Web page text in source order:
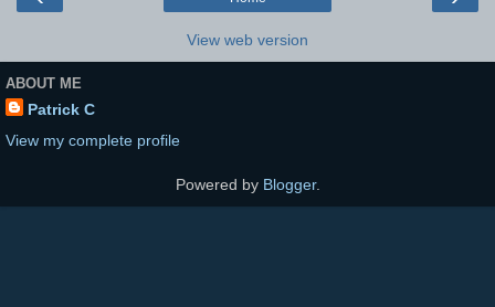
View web version
ABOUT ME
Patrick C
View my complete profile
Powered by Blogger.